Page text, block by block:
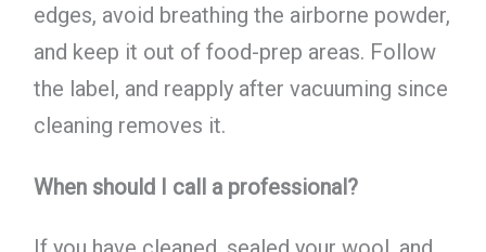
edges, avoid breathing the airborne powder,
and keep it out of food-prep areas. Follow
the label, and reapply after vacuuming since
cleaning removes it.
When should I call a professional?